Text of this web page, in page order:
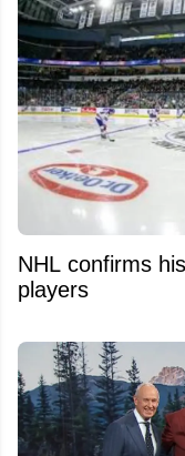
NHL confirms
players